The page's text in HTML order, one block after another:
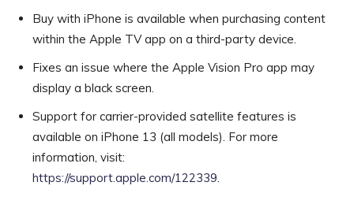
Buy with iPhone is available when purchasing content
within the Apple TV app on a third-party device.
Fixes an issue where the Apple Vision Pro app may
display a black screen.
Support for carrier-provided satellite features is
available on iPhone 13 (all models). For more
information, visit:
https://support.apple.com/122339.